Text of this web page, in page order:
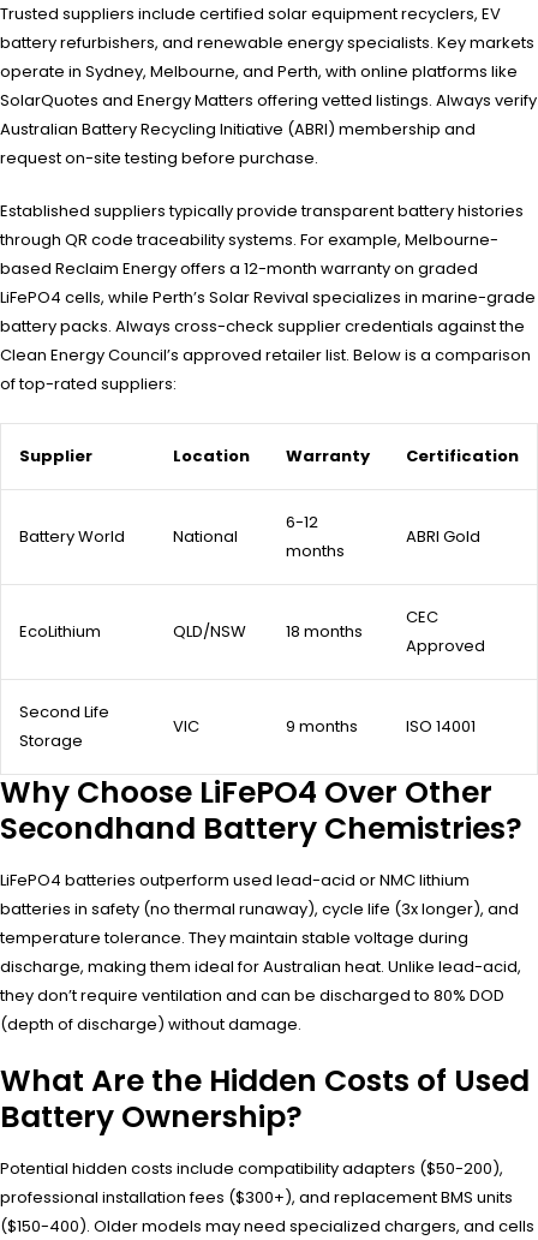
Trusted suppliers include certified solar equipment recyclers, EV
battery refurbishers, and renewable energy specialists. Key markets
operate in Sydney, Melbourne, and Perth, with online platforms like
SolarQuotes and Energy Matters offering vetted listings. Always verify
Australian Battery Recycling Initiative (ABRI) membership and
request on-site testing before purchase.
Established suppliers typically provide transparent battery histories
through QR code traceability systems. For example, Melbourne-
based Reclaim Energy offers a 12-month warranty on graded
LiFePO4 cells, while Perth’s Solar Revival specializes in marine-grade
battery packs. Always cross-check supplier credentials against the
Clean Energy Council’s approved retailer list. Below is a comparison
of top-rated suppliers:
Supplier Location Warranty Certification
Battery World National
6-12
months
ABRI Gold
EcoLithium QLD/NSW 18 months
CEC
Approved
Second Life
Storage
VIC 9 months ISO 14001
Why Choose LiFePO4 Over Other
Secondhand Battery Chemistries?
LiFePO4 batteries outperform used lead-acid or NMC lithium
batteries in safety (no thermal runaway), cycle life (3x longer), and
temperature tolerance. They maintain stable voltage during
discharge, making them ideal for Australian heat. Unlike lead-acid,
they don’t require ventilation and can be discharged to 80% DOD
(depth of discharge) without damage.
What Are the Hidden Costs of Used
Battery Ownership?
Potential hidden costs include compatibility adapters ($50-200),
professional installation fees ($300+), and replacement BMS units
($150-400). Older models may need specialized chargers, and cells